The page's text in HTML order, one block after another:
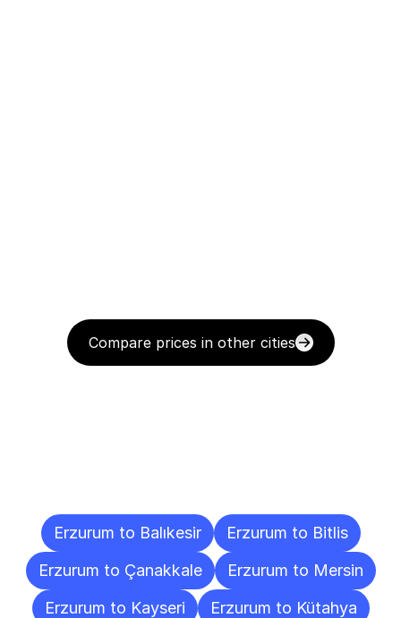
Compare prices in other cities
Erzurum to Balıkesir
Erzurum to Bitlis
Erzurum to Çanakkale
Erzurum to Mersin
Erzurum to Kayseri
Erzurum to Kütahya